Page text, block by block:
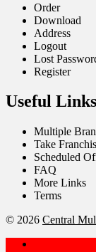
Order
Download
Address
Logout
Lost
Register
Useful Links
Multiple
Take
Scheduled
FAQ
More Links
Terms
© 2026 Central